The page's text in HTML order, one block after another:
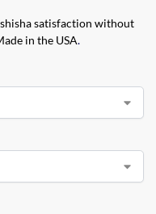
shisha satisfaction without
in the USA.